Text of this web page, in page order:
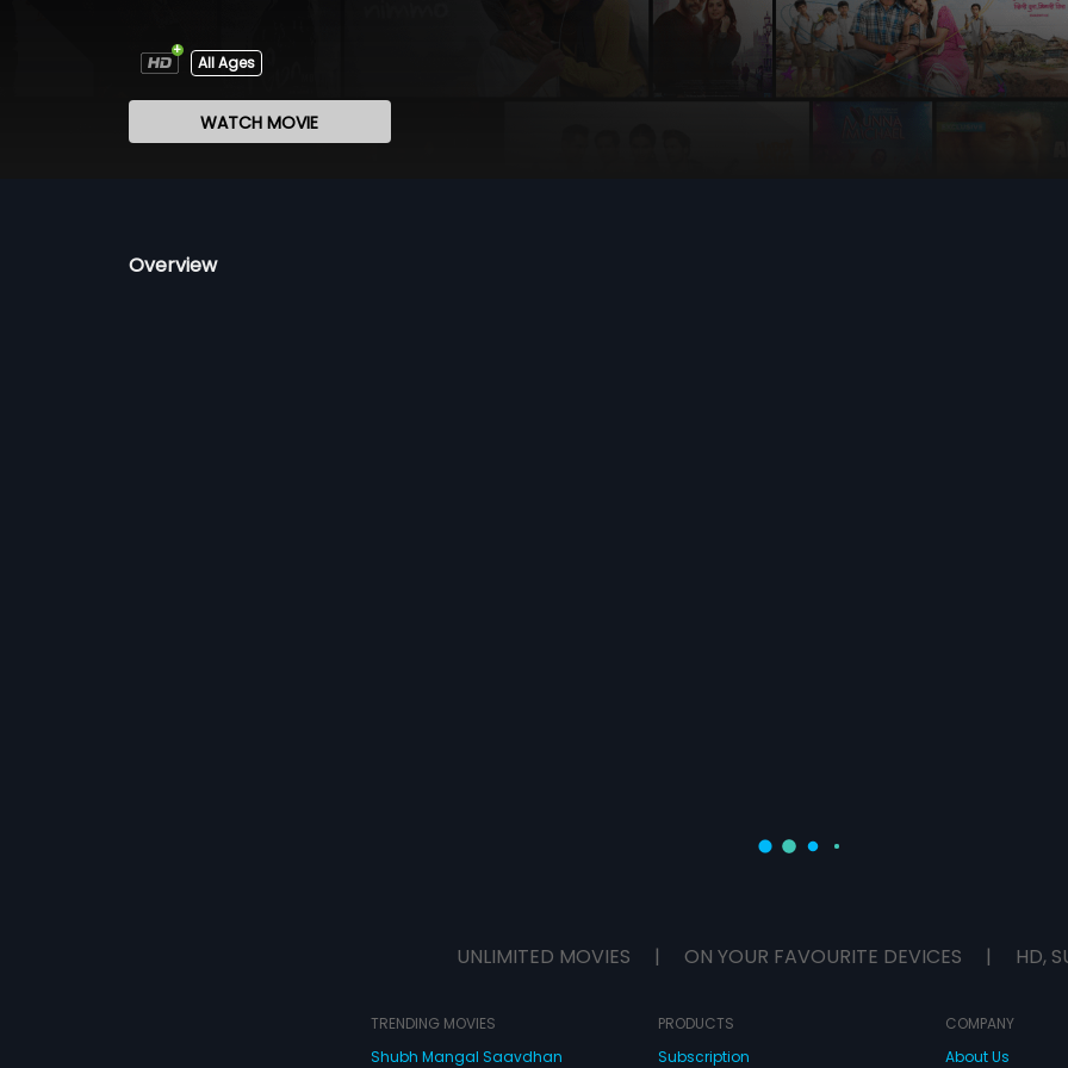
All Ages
WATCH MOVIE
Overview
UNLIMITED MOVIES | ON YOUR FAVOURITE DEVICES | HD,
TRENDING MOVIES
Shubh Mangal Saavdhan
PRODUCTS
Subscription
COMPANY
About Us